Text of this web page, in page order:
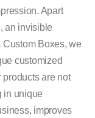
Apart
an invisible
Custom Boxes, we
customized
are not
in unique
improves